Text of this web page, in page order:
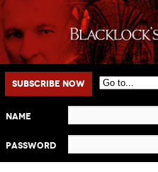
Main menu
Skip to primary content
Skip to secondary content
Subscribe Now
Name
Password